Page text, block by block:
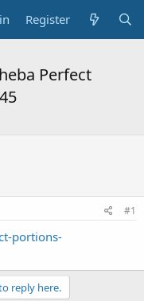
Register
Perfect
#1
portions-
reply here.